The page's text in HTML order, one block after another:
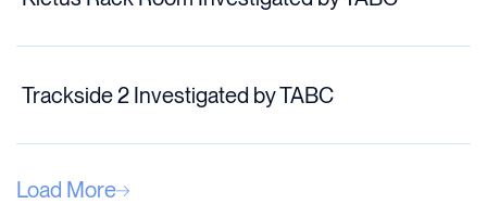
Trackside 2 Investigated by TABC
Load More